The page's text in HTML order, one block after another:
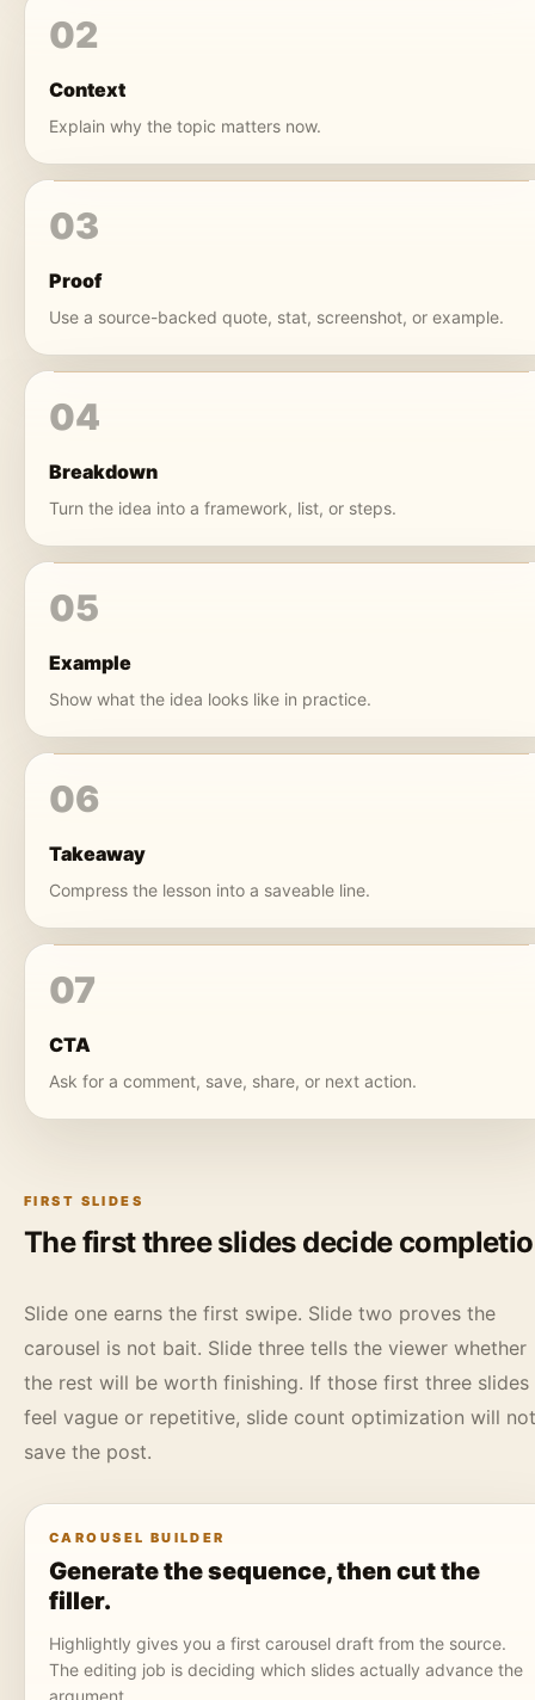
02
Context
Explain why the topic matters now.
03
Proof
Use a source-backed quote, stat, screenshot, or example.
04
Breakdown
Turn the idea into a framework, list, or steps.
05
Example
Show what the idea looks like in practice.
06
Takeaway
Compress the lesson into a saveable line.
07
CTA
Ask for a comment, save, share, or next action.
FIRST SLIDES
The first three slides decide
Slide one earns the first swipe. Slide two proves the
carousel is not bait. Slide three tells the viewer whether
the rest will be worth finishing. If those first three slides
feel vague or repetitive, slide count optimization will not
save the post.
CAROUSEL BUILDER
Generate the sequence, then cut the
filler.
Highlightly gives you a first carousel draft from the source.
The editing job is deciding which slides actually advance the
argument.